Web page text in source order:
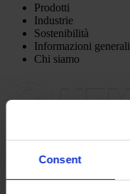
Consent
Prodotti
Industrie
Sostenibilità
Informazioni generali
Chi siamo
Via Lungobisagno
Dalmazia 71/4